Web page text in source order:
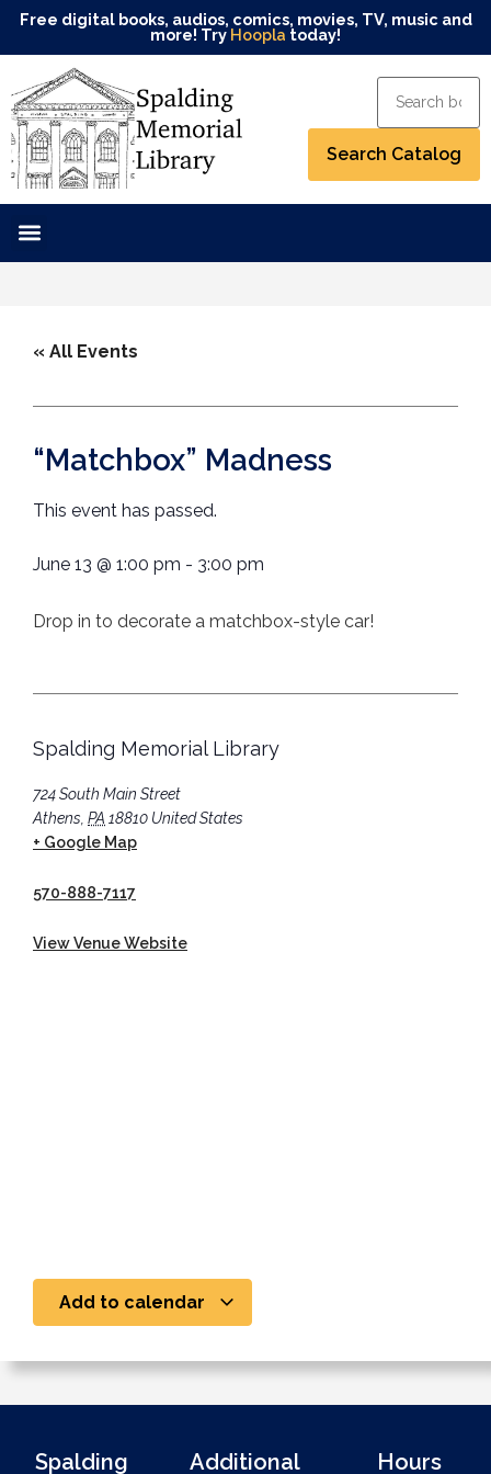
Free digital books, audios, comics, movies, TV, music and
more! Try Hoopla today!
« All Events
“Matchbox” Madness
This event has passed.
June 13 @ 1:00 pm - 3:00 pm
Drop in to decorate a matchbox-style car!
Spalding Memorial Library
724 South Main Street
Athens, PA 18810 United States
+ Google Map
570-888-7117
View Venue Website
Add to calendar
Spalding Additional Hours